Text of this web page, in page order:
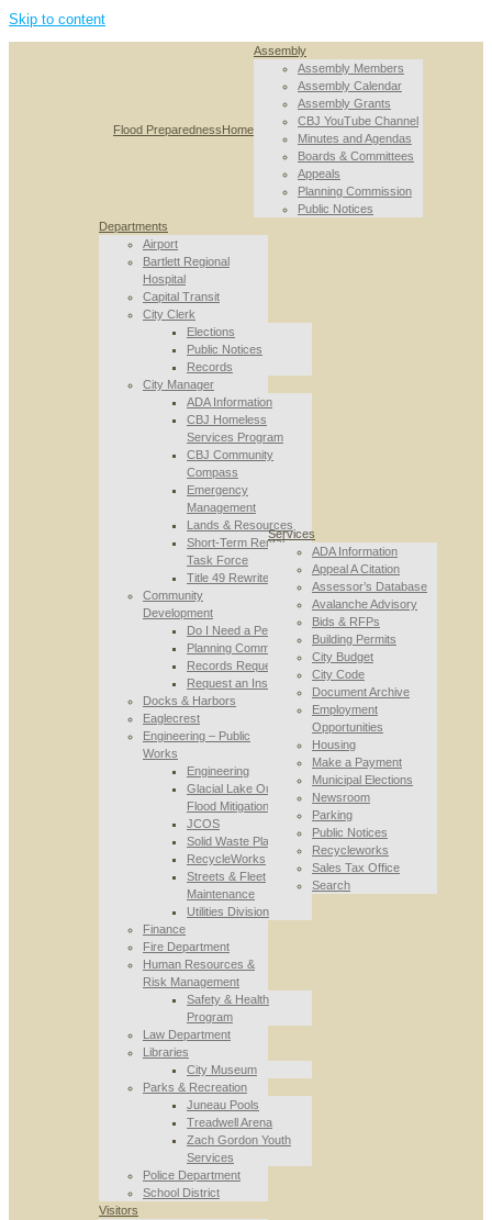
Skip to content
Flood PreparednessHome
Assembly
Assembly Members
Assembly Calendar
Assembly Grants
CBJ YouTube Channel
Minutes and Agendas
Boards & Committees
Appeals
Planning Commission
Public Notices
Departments
Airport
Bartlett Regional
Hospital
Capital Transit
City Clerk
Elections
Public Notices
Records
City Manager
ADA Information
CBJ Homeless
Services Program
CBJ Community
Compass
Emergency
Management
Lands & Resources
Short-Term Rental
Task Force
Title 49 Rewrite
Community
Development
Do I Need a Permit
Planning Commission
Records Requests
Request an Inspection
Docks & Harbors
Eaglecrest
Engineering – Public
Works
Engineering
Glacial Lake Outburst
Flood Mitigation
JCOS
Solid Waste Planning
RecycleWorks
Streets & Fleet
Maintenance
Utilities Division
Finance
Fire Department
Human Resources &
Risk Management
Safety & Health
Program
Law Department
Libraries
City Museum
Parks & Recreation
Juneau Pools
Treadwell Arena
Zach Gordon Youth
Services
Police Department
School District
Services
ADA Information
Appeal A Citation
Assessor’s Database
Avalanche Advisory
Bids & RFPs
Building Permits
City Budget
City Code
Document Archive
Employment
Opportunities
Housing
Make a Payment
Municipal Elections
Newsroom
Parking
Public Notices
Recycleworks
Sales Tax Office
Search
Visitors